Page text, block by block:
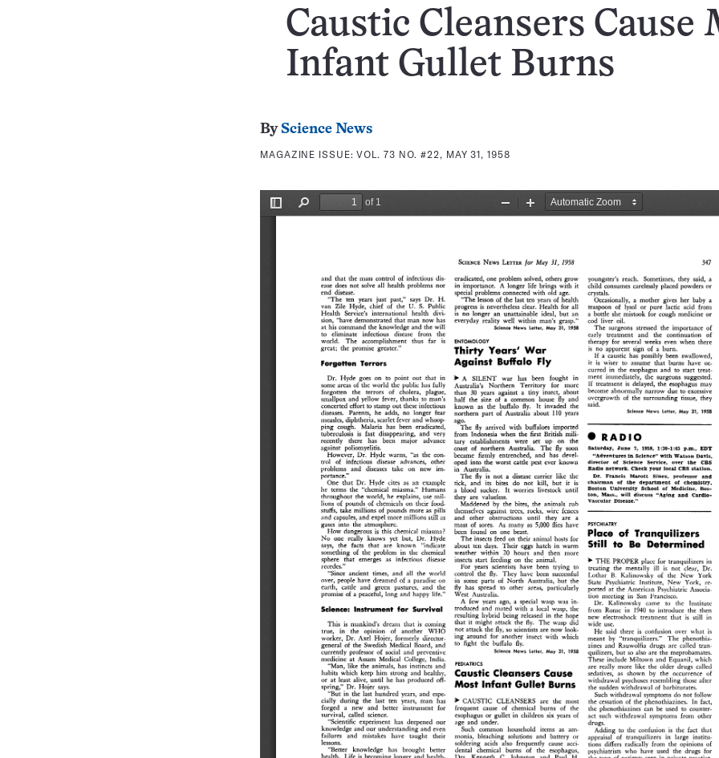
Caustic Cleansers Cause
Infant Gullet Burns
By Science News
MAGAZINE ISSUE:VOL. 73 NO. #22, MAY 31, 1958